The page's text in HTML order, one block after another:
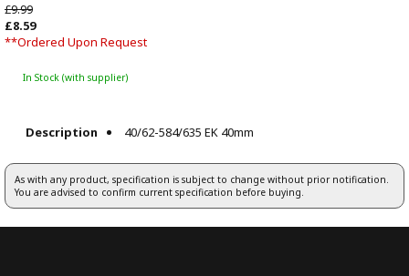
£9.99
£8.59
**Ordered Upon Request
In Stock (with supplier)
Description 40/62-584/635 EK 40mm
As with any product, specification is subject to change without prior notification.
You are advised to confirm current specification before buying.